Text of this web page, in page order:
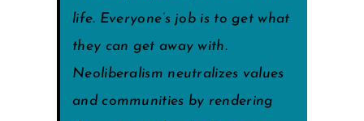
life. Everyone’s job is to get what
they can get away with.
Neoliberalism neutralizes values
and communities by rendering